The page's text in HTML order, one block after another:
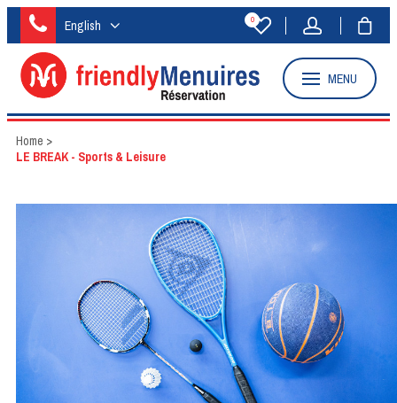
English 0
MENU
Home >
LE BREAK - Sports & Leisure